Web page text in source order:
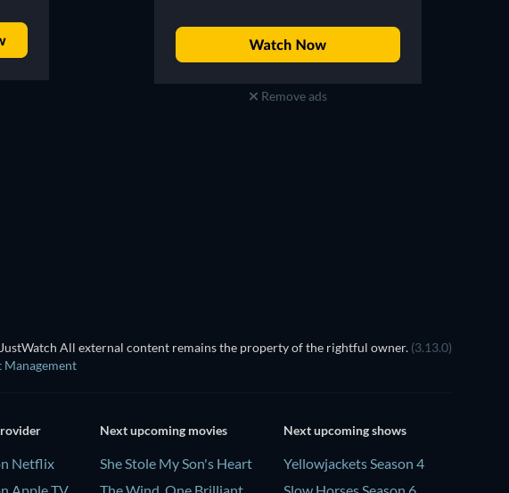
Remove ads
All external content remains the property of the rightful owner. (3.13.0)
Management
Netflix
Apple TV
Next upcoming movies
She Stole My Son's Heart
The Wind, One Brilliant
Next upcoming shows
Yellowjackets Season 4
Slow Horses Season 6